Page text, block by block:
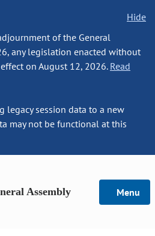
Hide
of the General
any legislation enacted without
on August 12, 2026. Read
legacy session data to a new
may not be functional at this
Assembly Menu